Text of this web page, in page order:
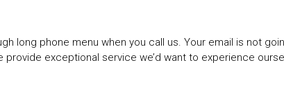
long phone menu when you call us. Your email is not
provide exceptional service we’d want to experience